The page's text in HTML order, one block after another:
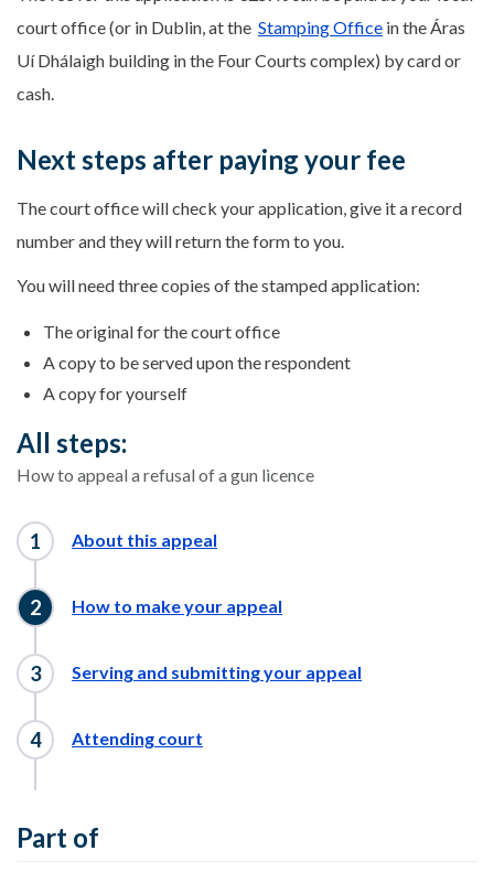
court office (or in Dublin, at the Stamping Office in the Áras
Uí Dhálaigh building in the Four Courts complex) by card or
cash.
Next steps after paying your fee
The court office will check your application, give it a record
number and they will return the form to you.
You will need three copies of the stamped application:
The original for the court office
A copy to be served upon the respondent
A copy for yourself
All steps:
How to appeal a refusal of a gun licence
About this appeal
How to make your appeal
Serving and submitting your appeal
Attending court
Part of